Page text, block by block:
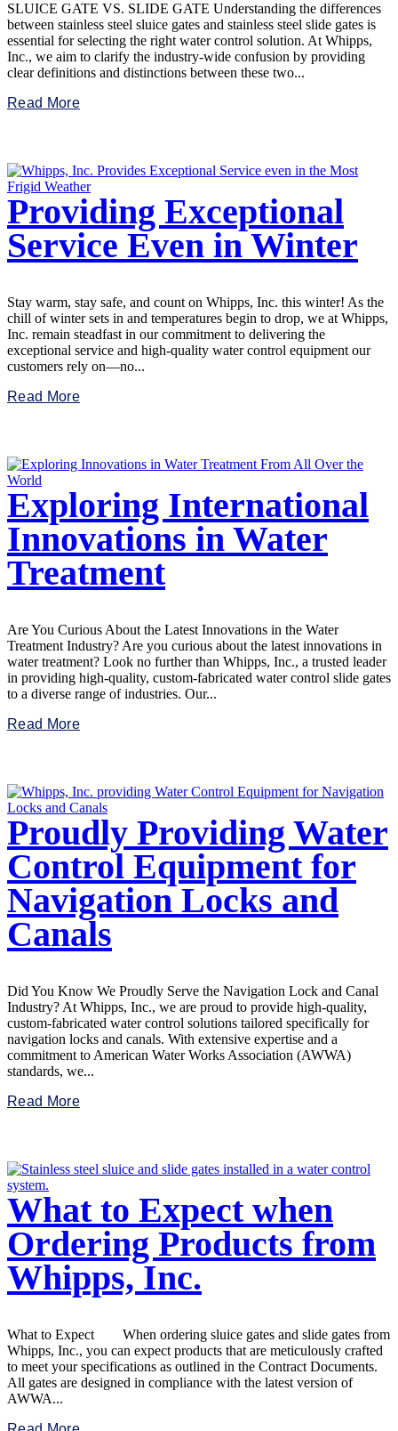
SLUICE GATE VS. SLIDE GATE Understanding the differences
between stainless steel sluice gates and stainless steel slide gates is
essential for selecting the right water control solution. At Whipps,
Inc., we aim to clarify the industry-wide confusion by providing
clear definitions and distinctions between these two...
Read More
Providing Exceptional
Service Even in Winter
Stay warm, stay safe, and count on Whipps, Inc. this winter! As the
chill of winter sets in and temperatures begin to drop, we at Whipps,
Inc. remain steadfast in our commitment to delivering the
exceptional service and high-quality water control equipment our
customers rely on—no...
Read More
Exploring International
Innovations in Water
Treatment
Are You Curious About the Latest Innovations in the Water
Treatment Industry? Are you curious about the latest innovations in
water treatment? Look no further than Whipps, Inc., a trusted leader
in providing high-quality, custom-fabricated water control slide gates
to a diverse range of industries. Our...
Read More
Proudly Providing Water
Control Equipment for
Navigation Locks and
Canals
Did You Know We Proudly Serve the Navigation Lock and Canal
Industry? At Whipps, Inc., we are proud to provide high-quality,
custom-fabricated water control solutions tailored specifically for
navigation locks and canals. With extensive expertise and a
commitment to American Water Works Association (AWWA)
standards, we...
Read More
What to Expect when
Ordering Products from
Whipps, Inc.
What to Expect When ordering sluice gates and slide gates from
Whipps, Inc., you can expect products that are meticulously crafted
to meet your specifications as outlined in the Contract Documents.
All gates are designed in compliance with the latest version of
AWWA...